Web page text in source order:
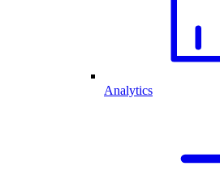
Analytics